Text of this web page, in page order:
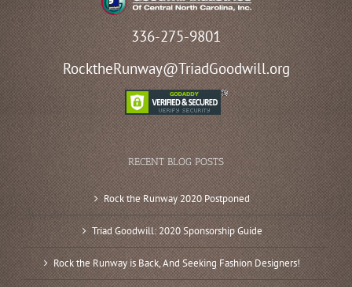
336-275-9801
RocktheRunway@TriadGoodwill.org
RECENT BLOG POSTS
Rock the Runway 2020 Postponed
Triad Goodwill: 2020 Sponsorship Guide
Rock the Runway is Back, And Seeking Fashion Designers!